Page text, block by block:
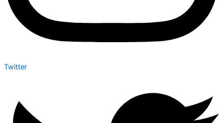
Twitter